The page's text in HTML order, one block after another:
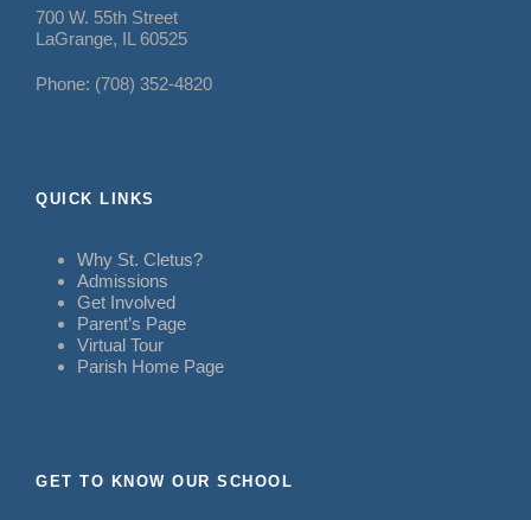
700 W. 55th Street
LaGrange, IL 60525
Phone: (708) 352-4820
QUICK LINKS
Why St. Cletus?
Admissions
Get Involved
Parent’s Page
Virtual Tour
Parish Home Page
GET TO KNOW OUR SCHOOL